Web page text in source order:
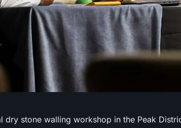
dry stone walling workshop in the Peak